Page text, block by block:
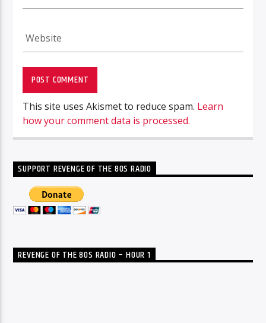
This site uses Akismet to reduce spam. Learn
how your comment data is processed.
SUPPORT REVENGE OF THE 80S RADIO
REVENGE OF THE 80S RADIO – HOUR 1